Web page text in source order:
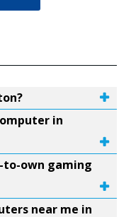
in
to-own gaming
near me in